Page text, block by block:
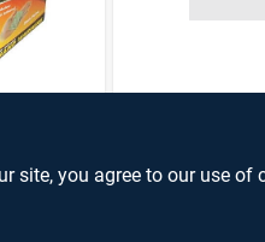
V143503
SKU: #
site, you agree to our use of